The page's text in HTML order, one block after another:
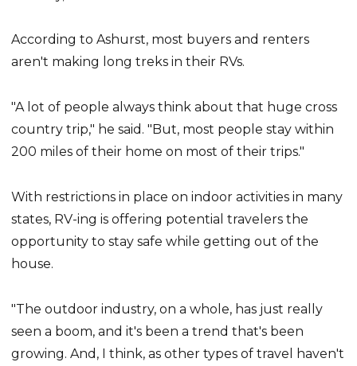
According to Ashurst, most buyers and renters
aren't making long treks in their RVs.
"A lot of people always think about that huge cross
country trip," he said. "But, most people stay within
200 miles of their home on most of their trips."
With restrictions in place on indoor activities in many
states, RV-ing is offering potential travelers the
opportunity to stay safe while getting out of the
house.
"The outdoor industry, on a whole, has just really
seen a boom, and it's been a trend that's been
growing. And, I think, as other types of travel haven't